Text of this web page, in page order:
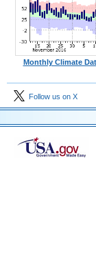
Monthly Climate
Follow us on X